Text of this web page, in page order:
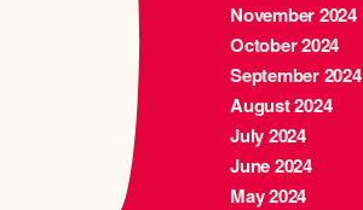
November 2024
October 2024
September 2024
August 2024
July 2024
June 2024
May 2024